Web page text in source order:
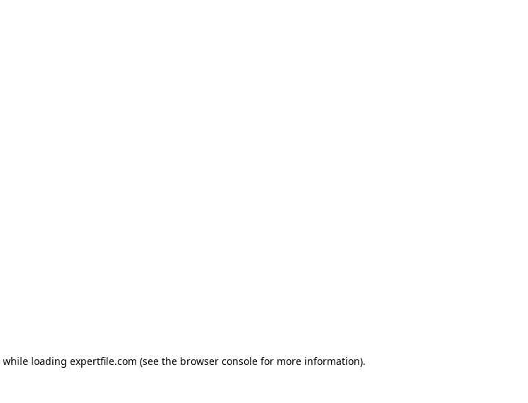
while loading expertfile.com (see the browser console for more information).